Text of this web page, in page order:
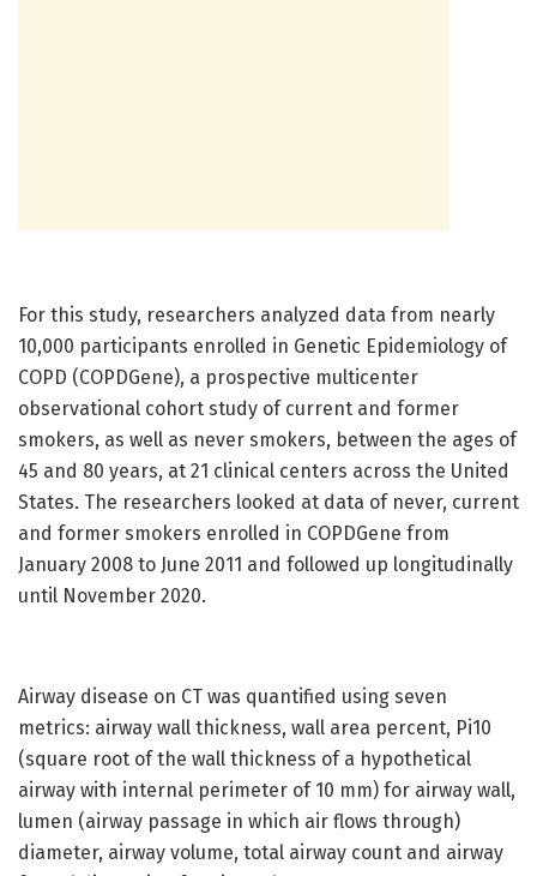
For this study, researchers analyzed data from nearly
10,000 participants enrolled in Genetic Epidemiology of
COPD (COPDGene), a prospective multicenter
observational cohort study of current and former
smokers, as well as never smokers, between the ages of
45 and 80 years, at 21 clinical centers across the United
States. The researchers looked at data of never, current
and former smokers enrolled in COPDGene from
January 2008 to June 2011 and followed up longitudinally
until November 2020.
Airway disease on CT was quantified using seven
metrics: airway wall thickness, wall area percent, Pi10
(square root of the wall thickness of a hypothetical
airway with internal perimeter of 10 mm) for airway wall,
lumen (airway passage in which air flows through)
diameter, airway volume, total airway count and airway